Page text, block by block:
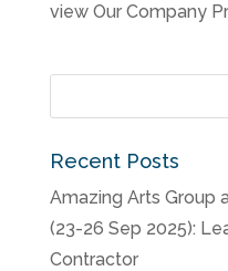
view Our Company
Recent Posts
Amazing Arts Group
(23-26 Sep 2025):
Contractor